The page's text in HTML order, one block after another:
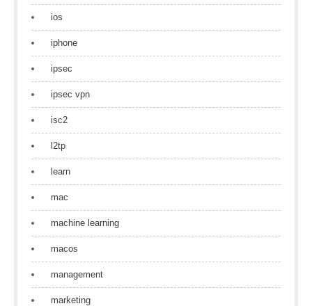
ios
iphone
ipsec
ipsec vpn
isc2
l2tp
learn
mac
machine learning
macos
management
marketing